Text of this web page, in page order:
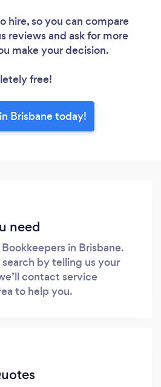
hire, so you can compare
reviews and ask for more
make your decision.
free!
Brisbane today!
need
in Brisbane.
by telling us your
contact service
to help you.